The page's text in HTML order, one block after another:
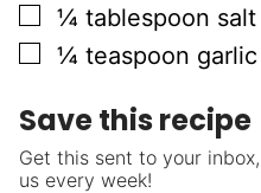
▢
¼ tablespoon salt
▢
¼ teaspoon
Save this recipe
Get this sent to your
us every week!